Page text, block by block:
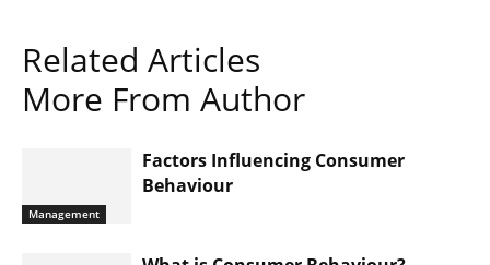
Related Articles
More From Author
Management
Factors Influencing Consumer
Behaviour